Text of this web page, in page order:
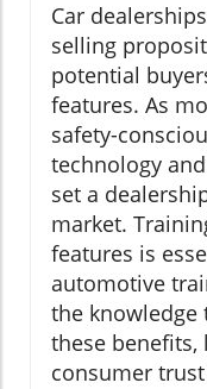
Car
selling
potential
features. As
safety-
technology
set a
market.
features is
automotive
the knowledge
these benefits,
consumer